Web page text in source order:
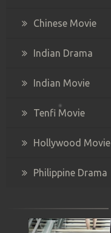
Chinese Movie
Indian Drama
Indian Movie
Tenfi Movie
Hollywood Movie
Philippine Drama